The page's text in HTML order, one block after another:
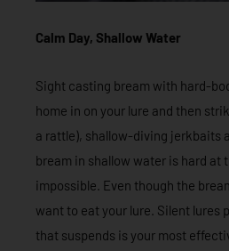
Calm Day, Shallow Water
Sight casting bream with hard-
home in on your lure and then
a rattle), shallow-diving jerkbaits
bream in shallow water is hard
impossible. Even though the
want to eat your lure. Silent
that suspends is your most